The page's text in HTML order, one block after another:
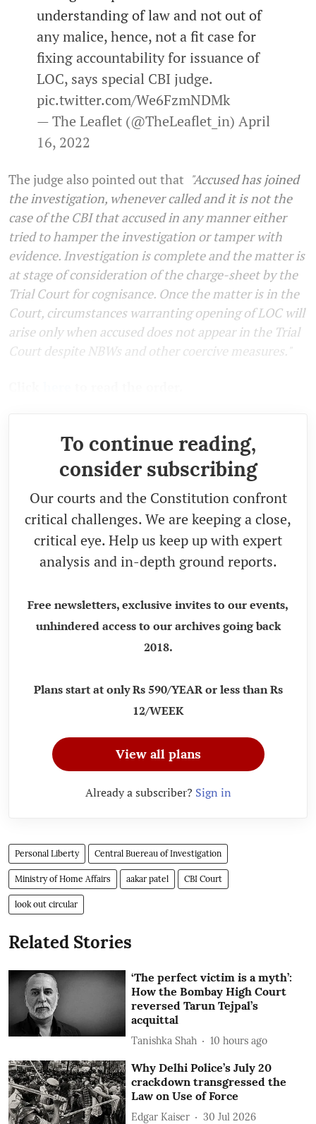
understanding of law and not out of
any malice, hence, not a fit case for
fixing accountability for issuance of
LOC, says special CBI judge.
pic.twitter.com/We6FzmNDMk
— The Leaflet (@TheLeaflet_in) April
16, 2022
The judge also pointed out that "Accused has joined
the investigation, whenever called and it is not the
case of the CBI that accused in any manner either
tried to hamper the investigation or tamper with
evidence. Investigation is complete and the matter is
at stage of consideration of the charge-sheet by the
Trial Court for cognisance. Once the matter is in the
Court, circumstances warranting opening of LOC will
arise only when accused does not appear in the Trial
Court despite NBWs and other coercive measures."
To continue reading,
consider subscribing
Our courts and the Constitution confront
critical challenges. We are keeping a close,
critical eye. Help us keep up with expert
analysis and in-depth ground reports.
Free newsletters, exclusive invites to our events,
unhindered access to our archives going back
2018.
Plans start at only Rs 590/YEAR or less than Rs
12/WEEK
View all plans
Already a subscriber? Sign in
Personal Liberty Central Buereau of Investigation
Ministry of Home Affairs aakar patel CBI Court
look out circular
Related Stories
‘The perfect victim is a myth’:
How the Bombay High Court
reversed Tarun Tejpal’s
acquittal
Tanishka Shah 10 hours ago
Why Delhi Police’s July 20
crackdown transgressed the
Law on Use of Force
Edgar Kaiser 30 Jul 2026